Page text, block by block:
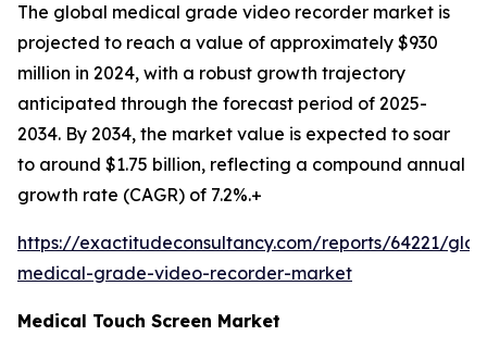
The global medical grade video recorder market is
projected to reach a value of approximately $930
million in 2024, with a robust growth trajectory
anticipated through the forecast period of 2025-
2034. By 2034, the market value is expected to soar
to around $1.75 billion, reflecting a compound annual
growth rate (CAGR) of 7.2%.+
https://exactitudeconsultancy.com/reports/64221/
medical-grade-video-recorder-market
Medical Touch Screen Market